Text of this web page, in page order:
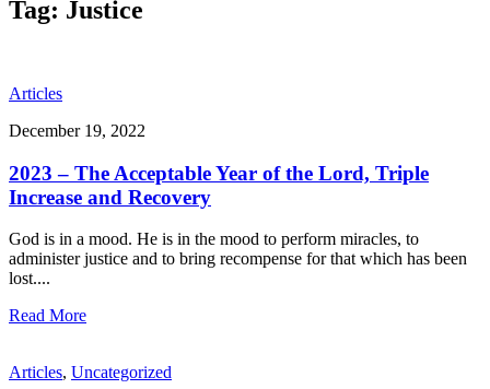
Tag: Justice
Articles
December 19, 2022
2023 – The Acceptable Year of the Lord, Triple
Increase and Recovery
God is in a mood. He is in the mood to perform miracles, to
administer justice and to bring recompense for that which has been
lost....
Read More
Articles, Uncategorized